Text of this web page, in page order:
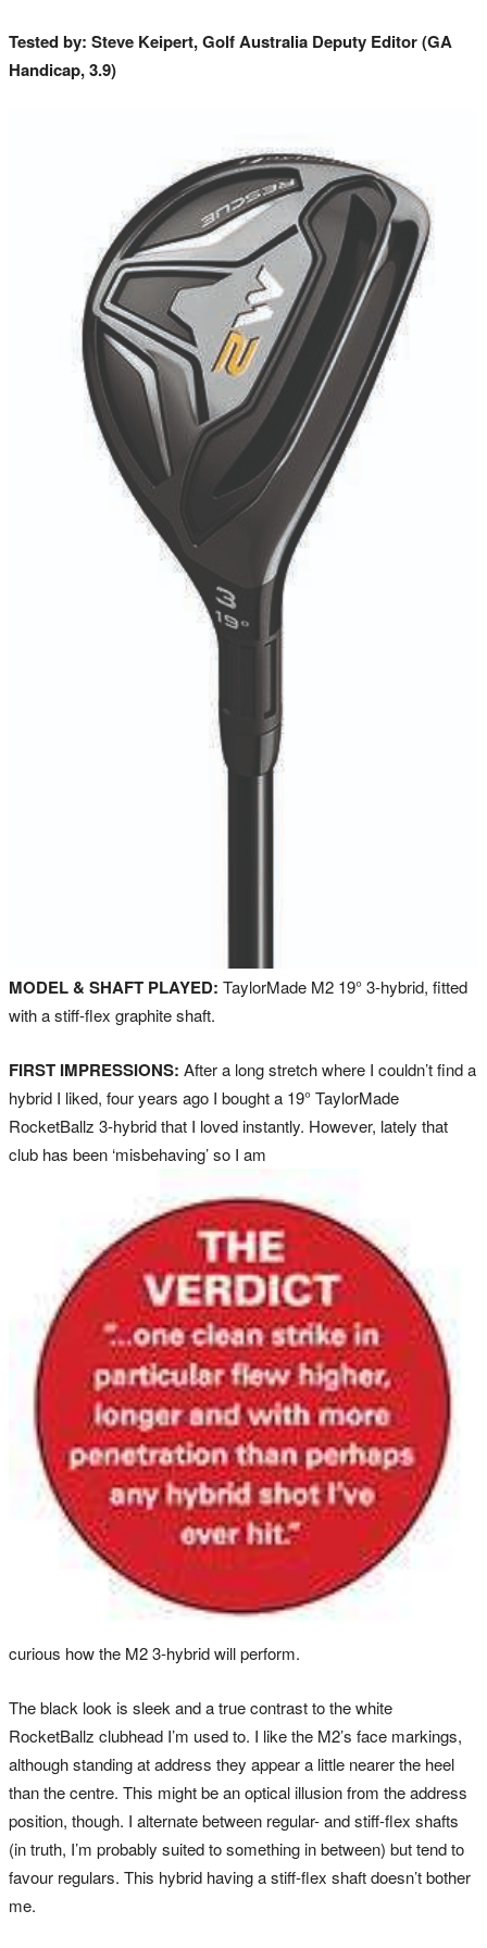
Tested by: Steve Keipert, Golf Australia Deputy Editor (GA
Handicap, 3.9)
MODEL & SHAFT PLAYED: TaylorMade M2 19° 3-hybrid, fitted
with a stiff-flex graphite shaft.
FIRST IMPRESSIONS: After a long stretch where I couldn’t find a
hybrid I liked, four years ago I bought a 19° TaylorMade
RocketBallz 3-hybrid that I loved instantly. However, lately that
club has been ‘misbehaving’ so I am
curious how the M2 3-hybrid will perform.
The black look is sleek and a true contrast to the white
RocketBallz clubhead I’m used to. I like the M2’s face markings,
although standing at address they appear a little nearer the heel
than the centre. This might be an optical illusion from the address
position, though. I alternate between regular- and stiff-flex shafts
(in truth, I’m probably suited to something in between) but tend to
favour regulars. This hybrid having a stiff-flex shaft doesn’t bother
me.